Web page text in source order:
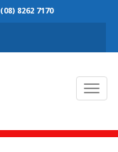
(08) 8262 7170